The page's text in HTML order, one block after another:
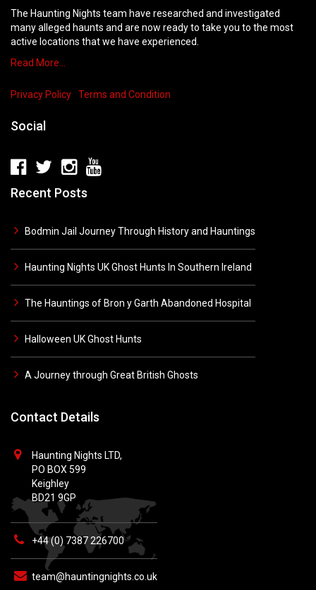
The Haunting Nights team have researched and investigated
many alleged haunts and are now ready to take you to the most
active locations that we have experienced.
Read More…
Privacy Policy Terms and Condition
Social
Recent Posts
Bodmin Jail Journey Through History and Hauntings
Haunting Nights UK Ghost Hunts In Southern Ireland
The Hauntings of Bron y Garth Abandoned Hospital
Halloween UK Ghost Hunts
A Journey through Great British Ghosts
Contact Details
Haunting Nights LTD,
PO BOX 599
Keighley
BD21 9GP
+44 (0) 7387 226700
team@hauntingnights.co.uk